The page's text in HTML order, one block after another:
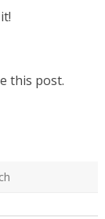
this post.